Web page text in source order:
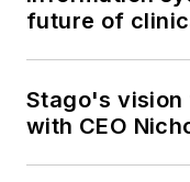
future of
Stago's vision
with CEO